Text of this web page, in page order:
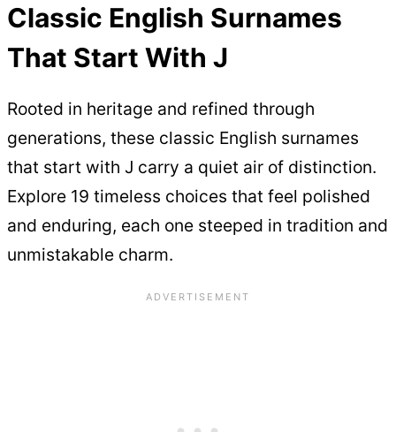
Classic English Surnames
That Start With J
Rooted in heritage and refined through
generations, these classic English surnames
that start with J carry a quiet air of distinction.
Explore 19 timeless choices that feel polished
and enduring, each one steeped in tradition and
unmistakable charm.